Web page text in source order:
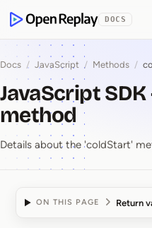
OpenReplay
DOCS
Docs / JavaScript / Methods /
JavaScript
method
Details about the 'coldStart'
ON THIS PAGE Return